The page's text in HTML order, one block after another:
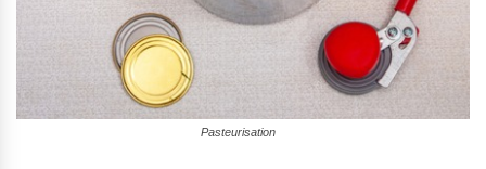
Pasteurisation